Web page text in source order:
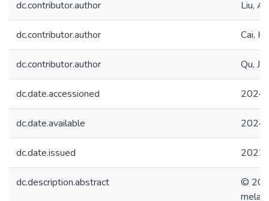
dc.contributor.author Liu, A.
dc.contributor.author Cai, H.
dc.contributor.author Qu, J.
dc.date.accessioned
dc.date.available
dc.date.issued 2022
dc.description.abstract
©